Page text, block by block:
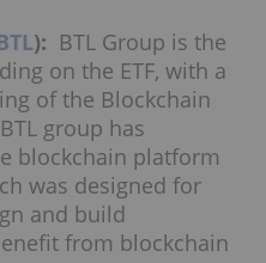
): BTL Group is the
on the ETF, with a
of the Blockchain
group has
blockchain platform
was designed for
and build
from blockchain